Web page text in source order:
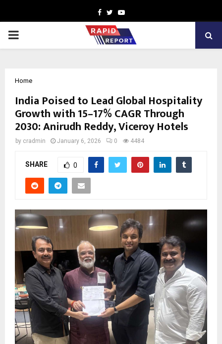
Facebook
TwitterYoutube
PRIMARY
Home
India Poised to Lead Global Hospitality
Growth with 15–17% CAGR Through
2030: Anirudh Reddy, Viceroy Hotels
by cradmin January 6, 2026 0 4484
SHARE 0